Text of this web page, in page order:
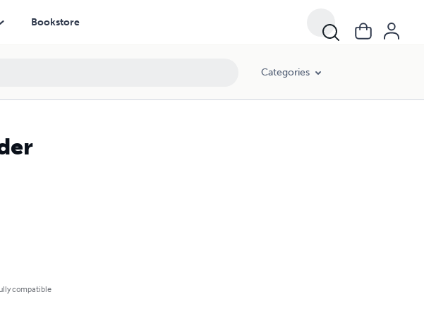
Bookstore
Categories
compatible